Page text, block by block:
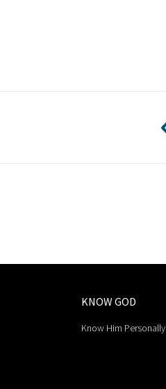
KNOW GOD
Know Him Personally